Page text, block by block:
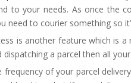
to your needs. As once the
need to courier something so
is another feature which is
a parcel then all
of your parcel